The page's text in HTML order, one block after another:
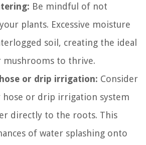
Be mindful of not
plants. Excessive moisture
soil, creating the ideal
to thrive.
or drip irrigation: Consider
hose or drip irrigation system
directly to the roots. This
of water splashing onto